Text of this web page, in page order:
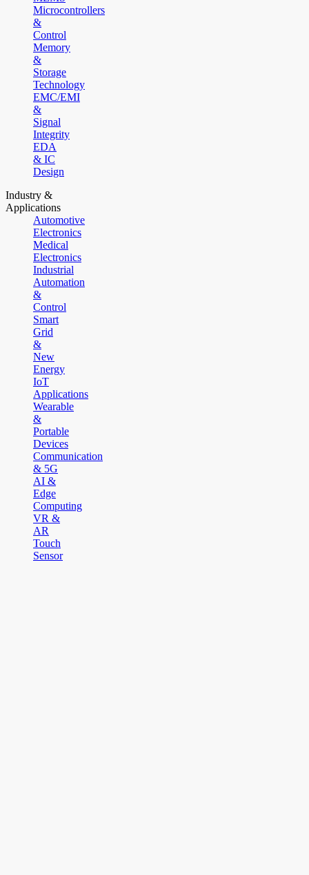
Microcontrollers
&
Control
Memory
&
Storage
Technology
EMC/EMI
&
Signal
Integrity
EDA
& IC
Design
Industry &
Applications
Automotive
Electronics
Medical
Electronics
Industrial
Automation
&
Control
Smart
Grid
&
New
Energy
IoT
Applications
Wearable
&
Portable
Devices
Communication
& 5G
AI &
Edge
Computing
VR &
AR
Touch
Sensor